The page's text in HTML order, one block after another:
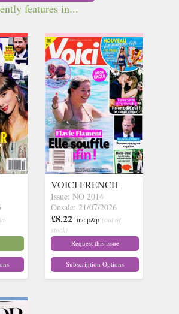
features in...
VOICI FRENCH
Issue: NO 2014
Onsale: 21/07/2026
£8.22 inc p&p (out of
stock)
Request this issue
Subscription Options